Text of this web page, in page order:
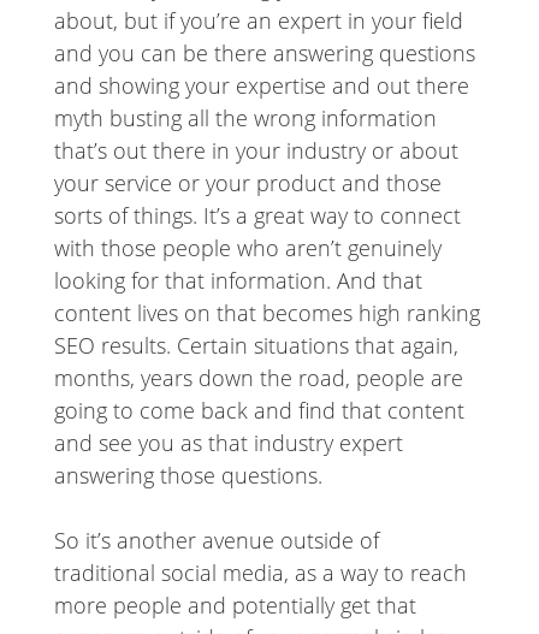
about, but if you’re an expert in your field
and you can be there answering questions
and showing your expertise and out there
myth busting all the wrong information
that’s out there in your industry or about
your service or your product and those
sorts of things. It’s a great way to connect
with those people who aren’t genuinely
looking for that information. And that
content lives on that becomes high ranking
SEO results. Certain situations that again,
months, years down the road, people are
going to come back and find that content
and see you as that industry expert
answering those questions.
So it’s another avenue outside of
traditional social media, as a way to reach
more people and potentially get that